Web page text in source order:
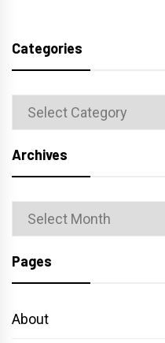
Categories
Categories
Archives
Archives
Pages
About